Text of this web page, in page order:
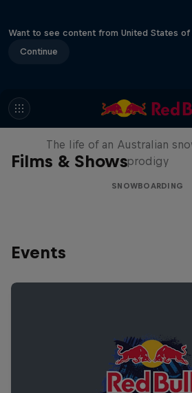
Want to see content from United States of
Continue
Films & Shows
Volare: Valentino
The life of an Australian
prodigy
SNOWBOARDING
Events